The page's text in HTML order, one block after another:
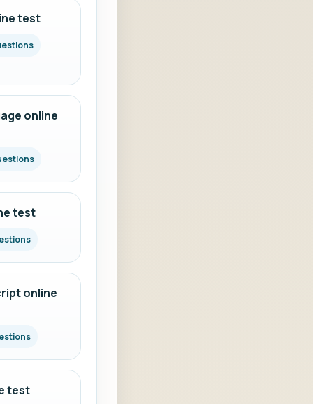
test
online
test
online
test